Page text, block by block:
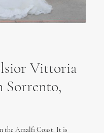
Vittoria
Sorrento,
the Amalfi Coast. It is